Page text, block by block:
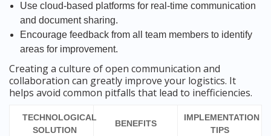
Use cloud-based platforms for real-time communication
and document sharing.
Encourage feedback from all team members to identify
areas for improvement.
Creating a culture of open communication and
collaboration can greatly improve your logistics. It
helps avoid common pitfalls that lead to inefficiencies.
TECHNOLOGICAL
SOLUTION
BENEFITS
IMPLEMENTATION
TIPS